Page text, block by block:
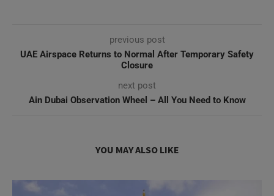
previous post
UAE Airspace Returns to Normal After Temporary Safety
Closure
next post
Ain Dubai Observation Wheel – All You Need to Know
YOU MAY ALSO LIKE